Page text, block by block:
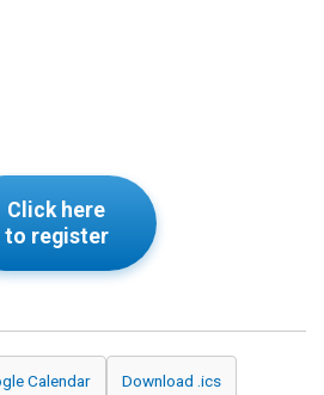
Click here
to register
Calendar Download .ics